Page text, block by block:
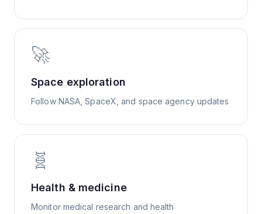
🚀
Space exploration
Follow NASA, SpaceX, and space agency updates
🧬
Health & medicine
Monitor medical research and health